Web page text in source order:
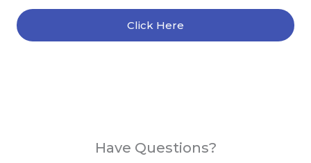
Click Here
Have Questions?